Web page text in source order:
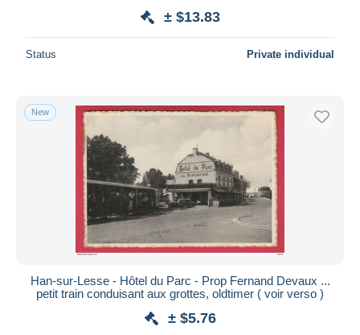
± $13.83
Status Private individual
New
Han-sur-Lesse - Hôtel du Parc - Prop Fernand Devaux ...
petit train conduisant aux grottes, oldtimer ( voir verso )
± $5.76